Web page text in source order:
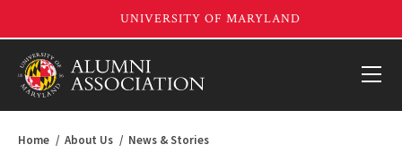
Home About Us
News & Stories